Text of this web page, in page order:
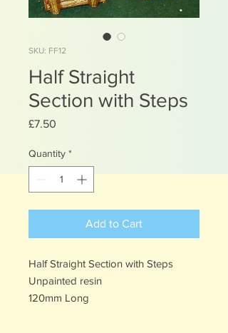
SKU: FF12
Half Straight
Section with Steps
£7.50
Quantity *
Add to Cart
Half Straight Section with Steps
Unpainted resin
120mm Long